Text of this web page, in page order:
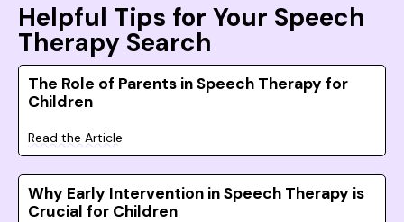
Helpful Tips for Your Speech
Therapy Search
The Role of Parents in Speech Therapy for
Children
Read the Article
Why Early Intervention in Speech Therapy is
Crucial for Children